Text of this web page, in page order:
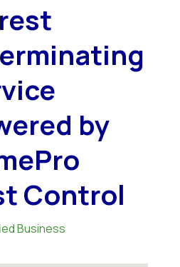
by
Control
Business